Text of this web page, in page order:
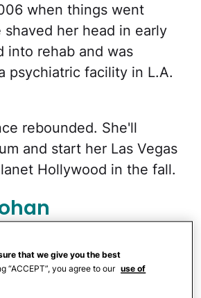
when things went
shaved her head in early
into rehab and was
psychiatric facility in L.A.
rebounded. She'll
and start her Las Vegas
Hollywood in the fall.
little Lindsay Lohan
the cuteness in
reboot of long-lost-twins
that we give you the best
“ACCEPT”, you agree to our use of